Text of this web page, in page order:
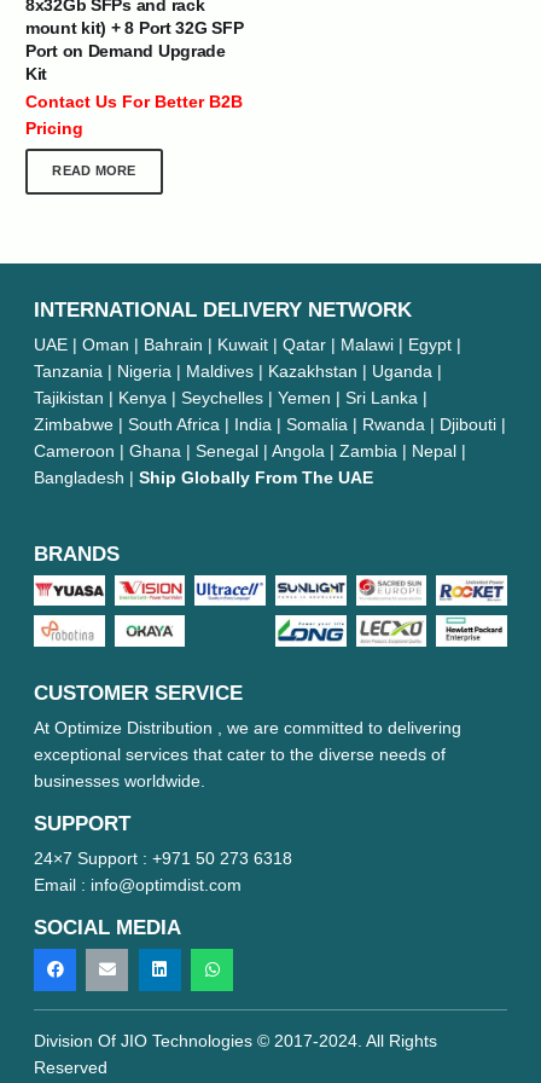
8x32Gb SFPs and rack
mount kit) + 8 Port 32G SFP
Port on Demand Upgrade
Kit
Contact Us For Better B2B
Pricing
READ MORE
INTERNATIONAL DELIVERY NETWORK
UAE | Oman | Bahrain | Kuwait | Qatar | Malawi | Egypt |
Tanzania | Nigeria | Maldives | Kazakhstan | Uganda |
Tajikistan | Kenya | Seychelles | Yemen | Sri Lanka |
Zimbabwe | South Africa | India | Somalia | Rwanda | Djibouti |
Cameroon | Ghana | Senegal | Angola | Zambia | Nepal |
Bangladesh | Ship Globally From The UAE
BRANDS
CUSTOMER SERVICE
At Optimize Distribution , we are committed to delivering
exceptional services that cater to the diverse needs of
businesses worldwide.
SUPPORT
24×7 Support : +971 50 273 6318
Email : info@optimdist.com
SOCIAL MEDIA
Division Of JIO Technologies © 2017-2024. All Rights
Reserved